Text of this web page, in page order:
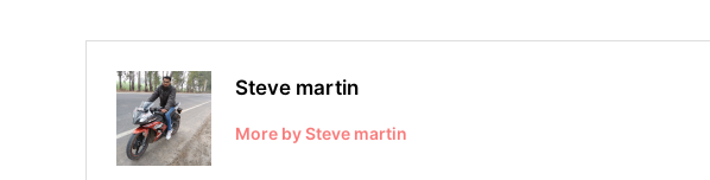
Steve martin
More by Steve martin